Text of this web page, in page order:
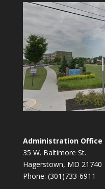
Administration Office
35 W. Baltimore St.
Hagerstown, MD 21740
Phone: (301)733-6911